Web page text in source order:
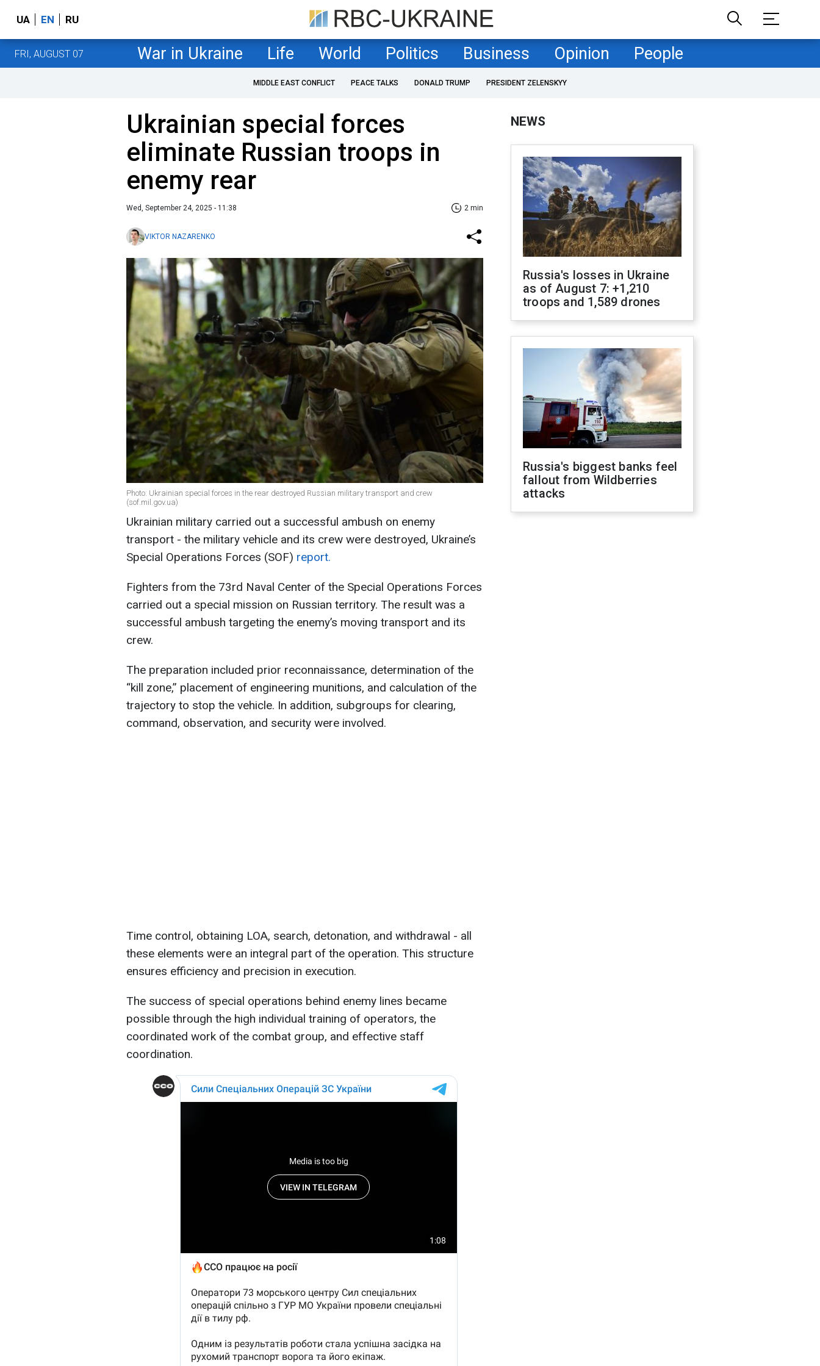
UA EN RU
FRI, AUGUST 07 War in Ukraine Life World Politics Business Opinion People
MIDDLE EAST CONFLICT PEACE TALKS DONALD TRUMP PRESIDENT ZELENSKYY
Ukrainian special forces
eliminate Russian troops in
enemy rear
Wed, September 24, 2025 - 11:38 2 min
VIKTOR NAZARENKO
Photo: Ukrainian special forces in the rear destroyed Russian military transport and crew
(sof.mil.gov.ua)
Ukrainian military carried out a successful ambush on enemy
transport - the military vehicle and its crew were destroyed, Ukraine’s
Special Operations Forces (SOF) report.
Fighters from the 73rd Naval Center of the Special Operations Forces
carried out a special mission on Russian territory. The result was a
successful ambush targeting the enemy’s moving transport and its
crew.
The preparation included prior reconnaissance, determination of the
“kill zone,” placement of engineering munitions, and calculation of the
trajectory to stop the vehicle. In addition, subgroups for clearing,
command, observation, and security were involved.
Time control, obtaining LOA, search, detonation, and withdrawal - all
these elements were an integral part of the operation. This structure
ensures efficiency and precision in execution.
The success of special operations behind enemy lines became
possible through the high individual training of operators, the
coordinated work of the combat group, and effective staff
coordination.
NEWS
Russia's losses in Ukraine
as of August 7: +1,210
troops and 1,589 drones
Russia's biggest banks feel
fallout from Wildberries
attacks